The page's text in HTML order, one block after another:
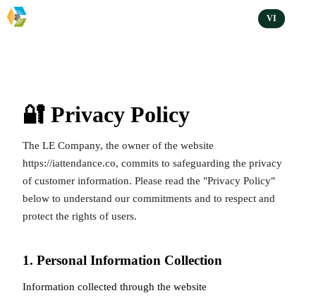
VI
🔐 Privacy Policy
The LE Company, the owner of the website
https://iattendance.co, commits to safeguarding the privacy
of customer information. Please read the "Privacy Policy"
below to understand our commitments and to respect and
protect the rights of users.
1. Personal Information Collection
Information collected through the website